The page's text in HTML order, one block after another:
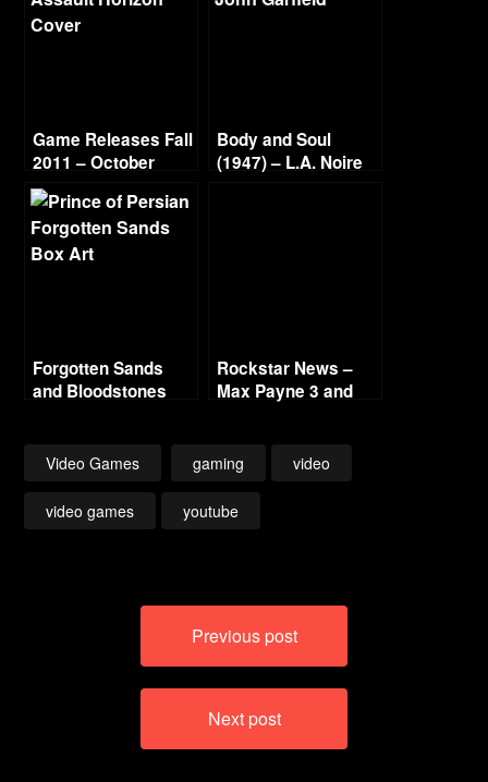
Game Releases Fall
2011 – October
Continued
Body and Soul
(1947) – L.A. Noire
Forgotten Sands
and Bloodstones
Rockstar News –
Max Payne 3 and
Video Games gaming video
video games youtube
Previous post
Next post